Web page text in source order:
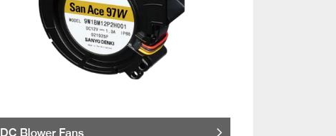
DC Blower Fans